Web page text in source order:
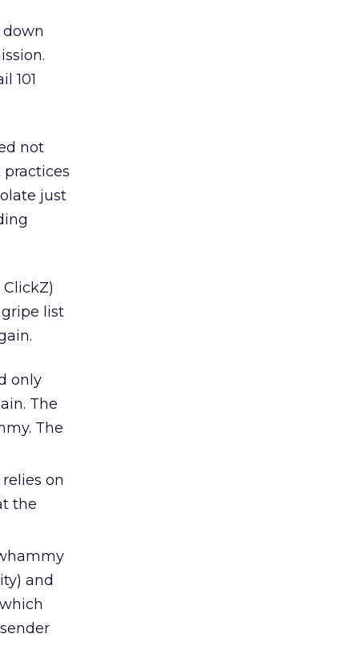
101
not
just
list
only
The
The
on
the
and